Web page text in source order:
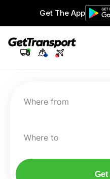
Get The App
Where from
Where to